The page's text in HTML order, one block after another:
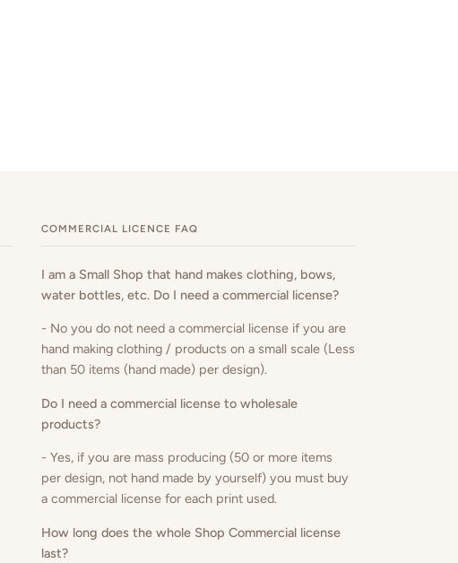
COMMERCIAL LICENCE FAQ
I am a Small Shop that hand makes clothing, bows,
water bottles, etc. Do I need a commercial license?
- No you do not need a commercial license if you are
hand making clothing / products on a small scale (Less
than 50 items (hand made) per design).
Do I need a commercial license to wholesale
products?
- Yes, if you are mass producing (50 or more items
per design, not hand made by yourself) you must buy
a commercial license for each print used.
How long does the whole Shop Commercial license
last?